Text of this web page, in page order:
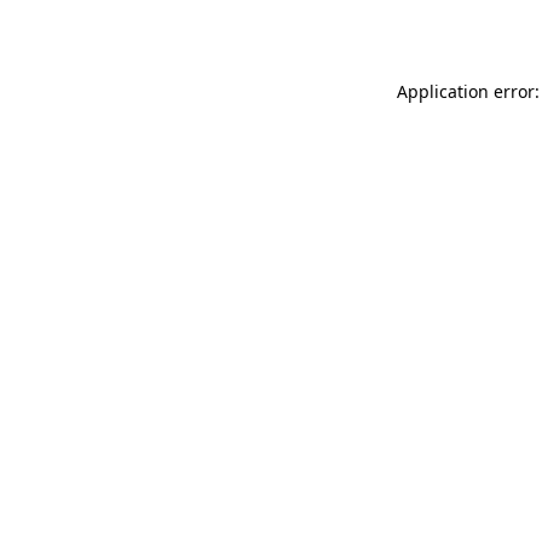
Application